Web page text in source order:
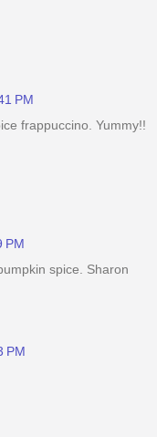
PM
frappuccino. Yummy!!
PM
spice. Sharon
PM